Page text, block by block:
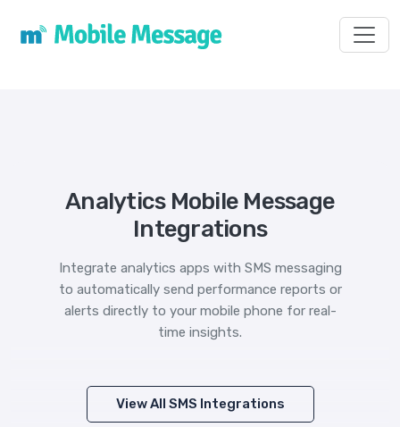
Analytics Mobile Message
Integrations
Integrate analytics apps with SMS messaging
to automatically send performance reports or
alerts directly to your mobile phone for real-
time insights.
View All SMS Integrations